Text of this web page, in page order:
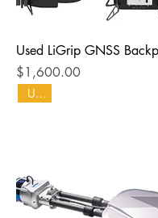
Used LiGrip GNSS
Price
$1,600.00
Used